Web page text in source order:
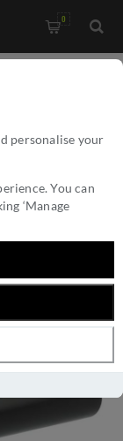
personalise your
You can
‘Manage
0
- CR-103A1MB
DOOR